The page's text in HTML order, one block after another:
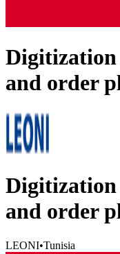
Digitization
and order
Digitization
and order
LEONI•Tunisia